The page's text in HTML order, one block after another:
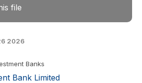
file
2026
Banks
Bank Limited